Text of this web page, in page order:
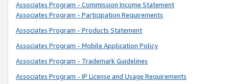
Associates Program - Commission Income Statement
Associates Program - Participation Requirements
Associates Program - Products Statement
Associates Program - Mobile Application Policy
Associates Program - Trademark Guidelines
Associates Program - IP License and Usage Requirements